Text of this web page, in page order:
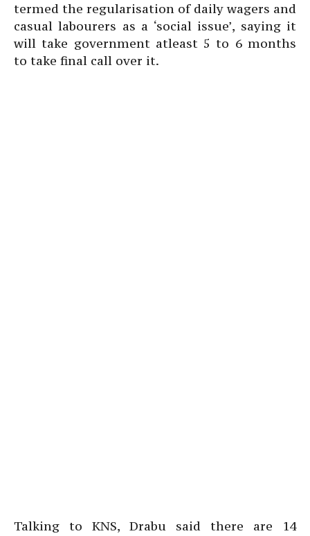
termed the regularisation of daily wagers and
casual labourers as a ‘social issue’, saying it
will take government atleast 5 to 6 months
to take final call over it.
Talking to KNS, Drabu said there are 14